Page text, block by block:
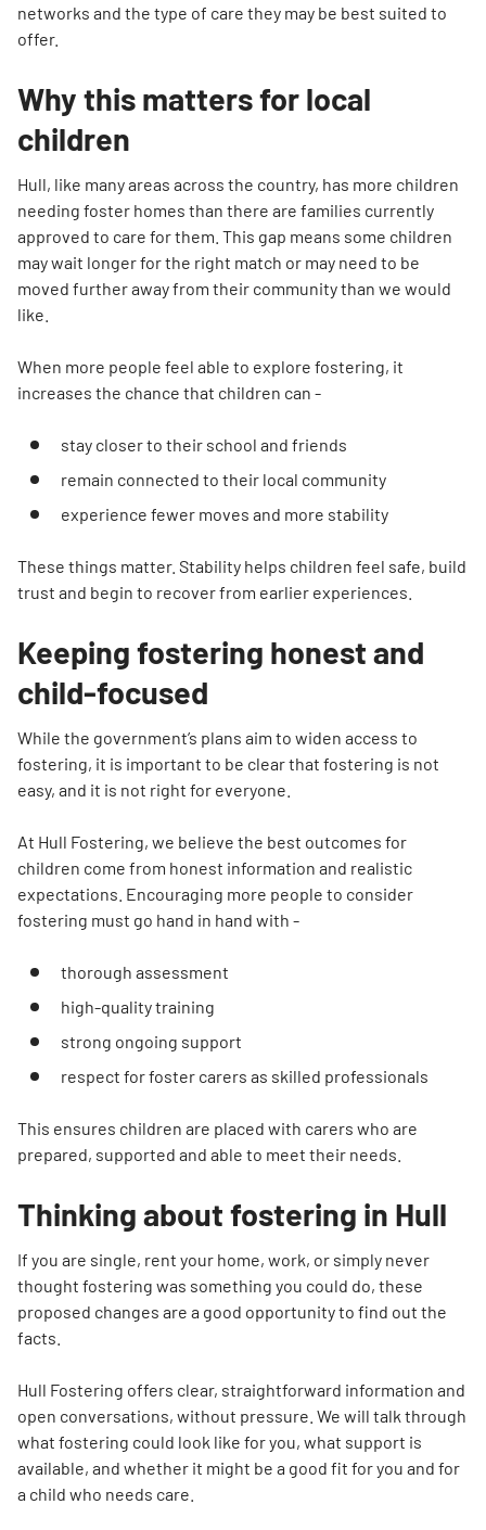
networks and the type of care they may be best suited to
offer.
Why this matters for local
children
Hull, like many areas across the country, has more children
needing foster homes than there are families currently
approved to care for them. This gap means some children
may wait longer for the right match or may need to be
moved further away from their community than we would
like.
When more people feel able to explore fostering, it
increases the chance that children can -
stay closer to their school and friends
remain connected to their local community
experience fewer moves and more stability
These things matter. Stability helps children feel safe, build
trust and begin to recover from earlier experiences.
Keeping fostering honest and
child-focused
While the government’s plans aim to widen access to
fostering, it is important to be clear that fostering is not
easy, and it is not right for everyone.
At Hull Fostering, we believe the best outcomes for
children come from honest information and realistic
expectations. Encouraging more people to consider
fostering must go hand in hand with -
thorough assessment
high-quality training
strong ongoing support
respect for foster carers as skilled professionals
This ensures children are placed with carers who are
prepared, supported and able to meet their needs.
Thinking about fostering in Hull
If you are single, rent your home, work, or simply never
thought fostering was something you could do, these
proposed changes are a good opportunity to find out the
facts.
Hull Fostering offers clear, straightforward information and
open conversations, without pressure. We will talk through
what fostering could look like for you, what support is
available, and whether it might be a good fit for you and for
a child who needs care.